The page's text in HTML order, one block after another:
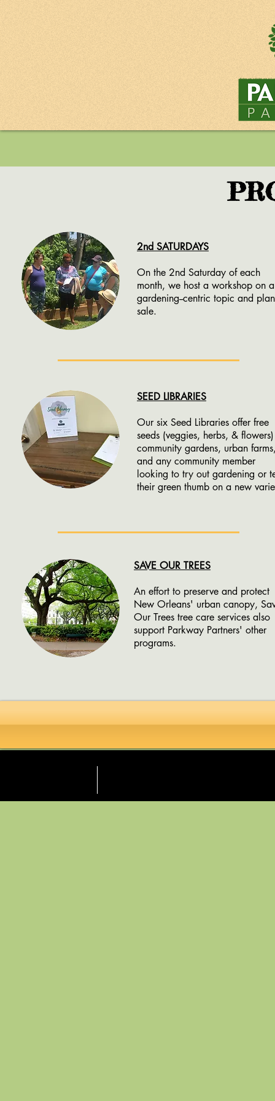
2nd SATURDAYS
On the 2nd Saturday of each
month, we host a workshop on a
gardening--centric topic and
sale.
SEED LIBRARIES
Our six Seed Libraries offer free
seeds (veggies, herbs, &
community gardens, urban
and any community member
looking to try out gardening or
their green thumb on a new
SAVE OUR TREES
An effort to preserve and protect
New Orleans' urban canopy,
Our Trees tree care services also
support Parkway Partners' other
programs.